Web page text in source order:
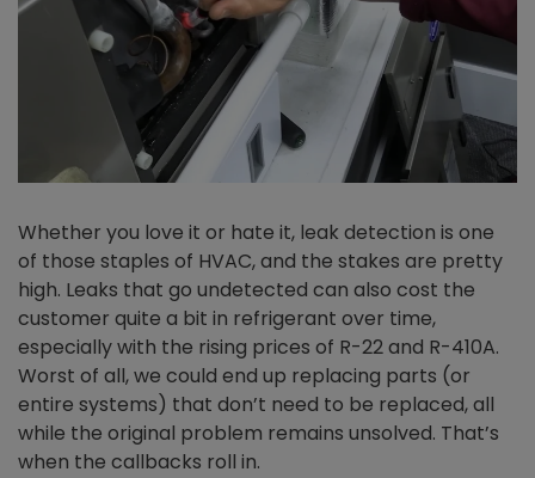
Whether you love it or hate it, leak detection is one
of those staples of HVAC, and the stakes are pretty
high. Leaks that go undetected can also cost the
customer quite a bit in refrigerant over time,
especially with the rising prices of R-22 and R-410A.
Worst of all, we could end up replacing parts (or
entire systems) that don’t need to be replaced, all
while the original problem remains unsolved. That’s
when the callbacks roll in.